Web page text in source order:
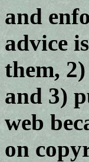
and
advice
them,
and 3)
web
on